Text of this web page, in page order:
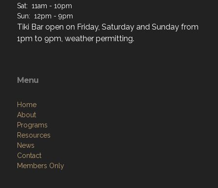
Sat: 11am - 10pm
Sun: 12pm - 9pm
Tiki Bar open on Friday, Saturday and Sunday from
1pm to 9pm, weather permitting.
Menu
Home
About
Programs
Resources
News
Contact
Members Only